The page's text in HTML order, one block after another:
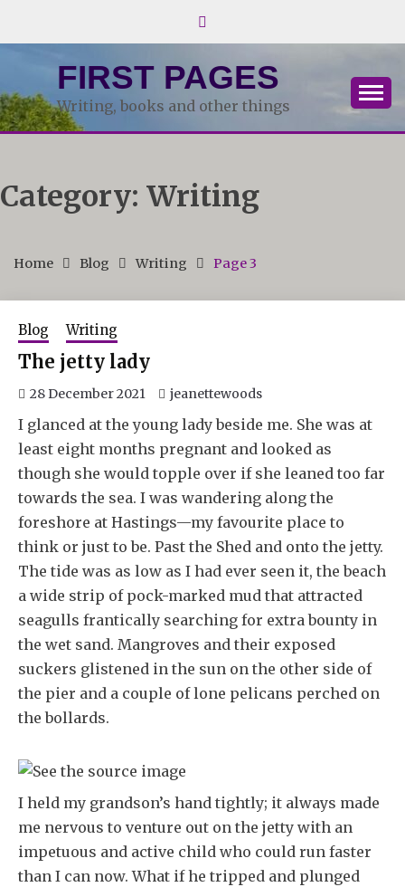
FIRST PAGES
Writing, books and other things
Category: Writing
Home Blog Writing Page 3
Blog Writing
The jetty lady
28 December 2021 jeanettewoods
I glanced at the young lady beside me. She was at
least eight months pregnant and looked as
though she would topple over if she leaned too far
towards the sea. I was wandering along the
foreshore at Hastings—my favourite place to
think or just to be. Past the Shed and onto the jetty.
The tide was as low as I had ever seen it, the beach
a wide strip of pock-marked mud that attracted
seagulls frantically searching for extra bounty in
the wet sand. Mangroves and their exposed
suckers glistened in the sun on the other side of
the pier and a couple of lone pelicans perched on
the bollards.
I held my grandson’s hand tightly; it always made
me nervous to venture out on the jetty with an
impetuous and active child who could run faster
than I can now. What if he tripped and plunged